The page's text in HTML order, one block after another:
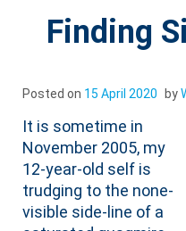
Finding
Posted on 15 April 2020 by
It is sometime in
November 2005, my
12-year-old self is
trudging to the none-
visible side-line of a